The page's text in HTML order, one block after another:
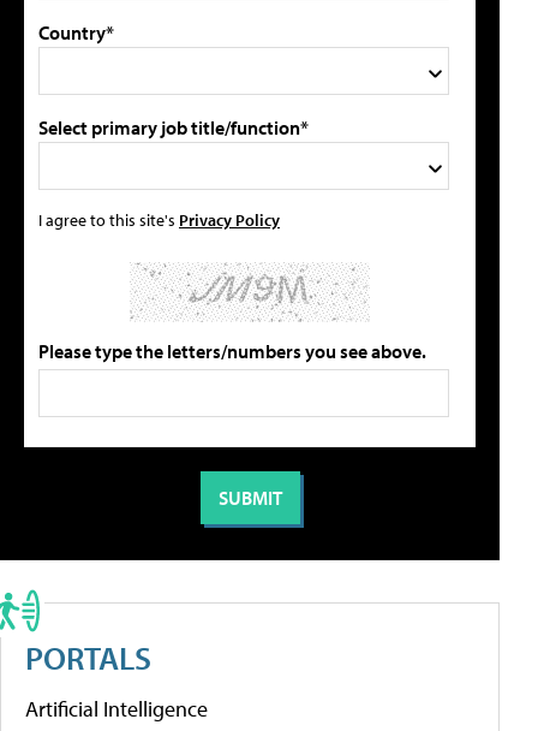
Country*
Select primary job title/function*
I agree to this site's Privacy Policy
Please type the letters/numbers you see above.
PORTALS
Artificial Intelligence